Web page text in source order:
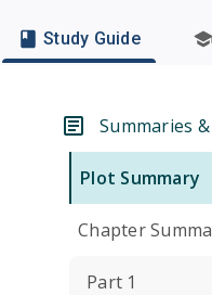
Study Guide
Summaries
Plot Summary
Chapter
Part 1